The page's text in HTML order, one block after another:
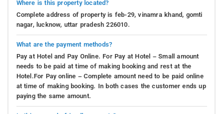
Where is this property located?
Complete address of property is feb-29, vinamra khand, gomti
nagar, lucknow, uttar pradesh 226010.
What are the payment methods?
Pay at Hotel and Pay Online. For Pay at Hotel – Small amount
needs to be paid at time of making booking and rest at the
Hotel.For Pay online – Complete amount need to be paid online
at time of making booking. In both cases the customer ends up
paying the same amount.